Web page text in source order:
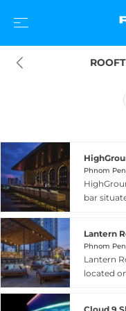
Phnom
bar
Street
terrace
views of
Lantern
Phnom
Lantern
located